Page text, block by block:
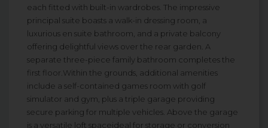
each fitted with built-in wardrobes. The impressive
principal suite boasts a walk-in dressing room, a
luxurious en suite bathroom, and a private balcony
offering delightful views over the rear garden. A
separate three-piece family bathroom completes the
first floor.Within the grounds, additional amenities
include a self-contained games room with golf
simulator and gym, plus a triple garage providing
secure parking for multiple vehicles. Above the garage
is a versatile loft spaceideal for storage or conversion